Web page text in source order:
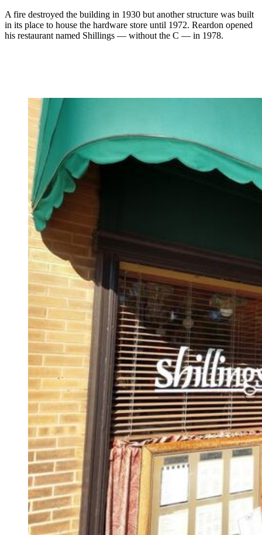
A fire destroyed the building in 1930 but another structure was built
in its place to house the hardware store until 1972. Reardon opened
his restaurant named Shillings — without the C — in 1978.